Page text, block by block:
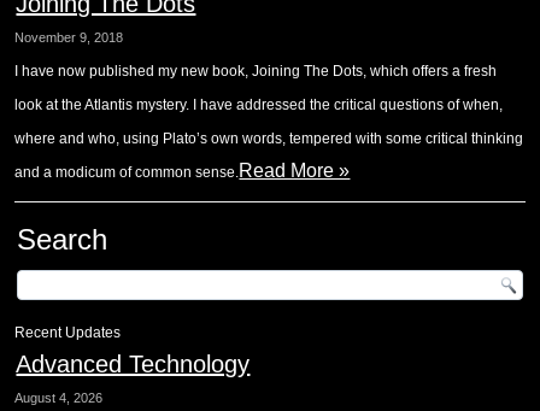
November 9, 2018
I have now published my new book, Joining The Dots, which offers a fresh
look at the Atlantis mystery. I have addressed the critical questions of when,
where and who, using Plato’s own words, tempered with some critical thinking
and a modicum of common sense.Read More »
Search
Recent Updates
Advanced Technology
August 4, 2026